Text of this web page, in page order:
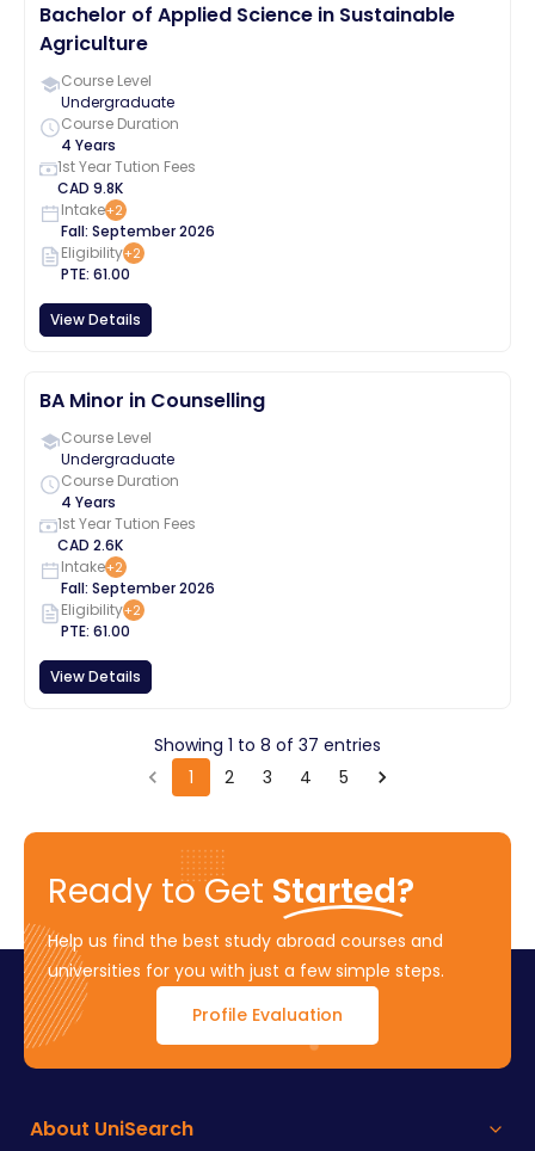
Bachelor of Applied Science in Sustainable
Agriculture
Course Level
Undergraduate
Course Duration
4 Years
1st Year Tution Fees
CAD 9.8K
Intake+2
Fall: September2026
Eligibility+2
PTE: 61.00
View Details
BA Minor in Counselling
Course Level
Undergraduate
Course Duration
4 Years
1st Year Tution Fees
CAD 2.6K
Intake+2
Fall: September2026
Eligibility+2
PTE: 61.00
View Details
Showing 1 to 8 of 37 entries
1
2 3 4 5
Ready to Get Started?
Help us find the best study abroad courses and
universities for you with just a few simple steps.
Profile Evaluation
About UniSearch